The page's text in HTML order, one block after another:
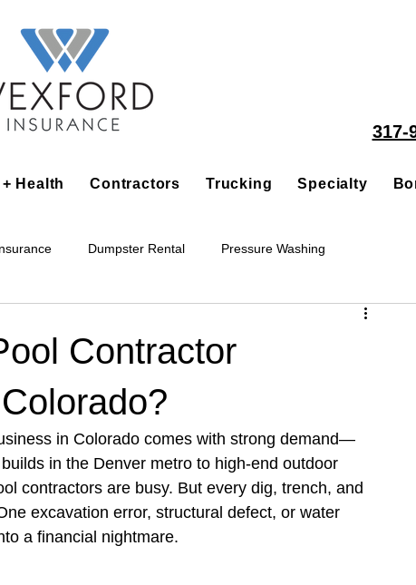
317-
Health Contractors Trucking Specialty
Dumpster Rental Pressure Washing
Alarm Installation Contractor
Bar Barber Shop Catering House Cleaning
Business Drywall Contractor
Contractor
in Colorado comes with strong demand—
in the Denver metro to high-end outdoor
contractors are busy. But every dig, trench, and
excavation error, structural defect, or water
a financial nightmare.